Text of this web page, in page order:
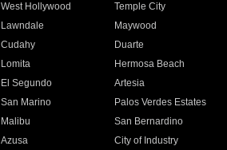
West Hollywood
Temple City
Lawndale
Maywood
Cudahy
Duarte
Lomita
Hermosa Beach
El Segundo
Artesia
San Marino
Palos Verdes Estates
Malibu
San Bernardino
Azusa
City of Industry